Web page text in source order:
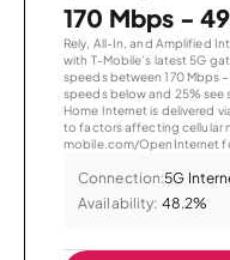
170 Mbps -
Rely, All-In, and Amplified
with T-Mobile’s latest 5G
speeds between 170 Mbps
speeds below and 25% see
Home Internet is delivered
to factors affecting cellular
mobile.com/OpenInternet
Connection:5G
Availability: 48.2%